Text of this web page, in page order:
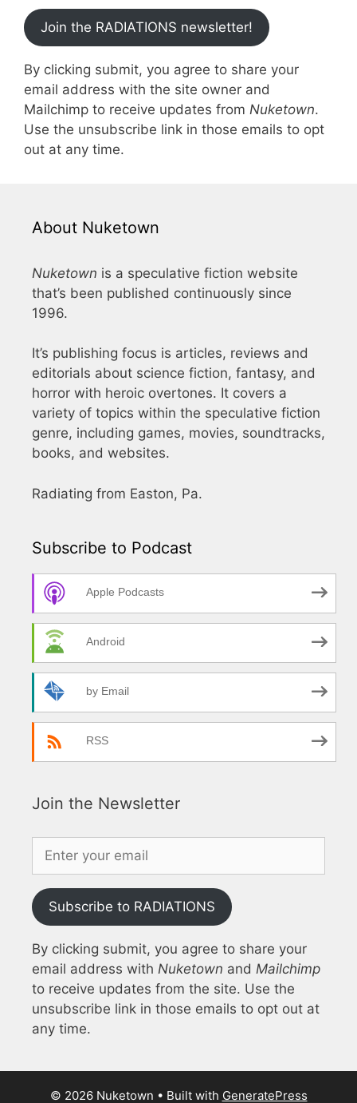
Join the RADIATIONS newsletter!
By clicking submit, you agree to share your
email address with the site owner and
Mailchimp to receive updates from Nuketown.
Use the unsubscribe link in those emails to opt
out at any time.
About Nuketown
Nuketown is a speculative fiction website
that’s been published continuously since
1996.
It’s publishing focus is articles, reviews and
editorials about science fiction, fantasy, and
horror with heroic overtones. It covers a
variety of topics within the speculative fiction
genre, including games, movies, soundtracks,
books, and websites.
Radiating from Easton, Pa.
Subscribe to Podcast
Apple Podcasts
Android
by Email
RSS
Join the Newsletter
Subscribe to RADIATIONS
By clicking submit, you agree to share your
email address with Nuketown and Mailchimp
to receive updates from the site. Use the
unsubscribe link in those emails to opt out at
any time.
© 2026 Nuketown • Built with GeneratePress